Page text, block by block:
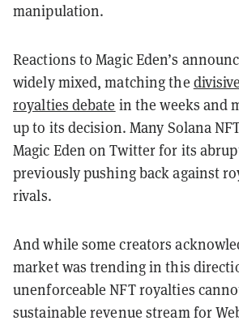
manipulation.
Reactions to Magic Eden’s
widely mixed, matching the
royalties debate in the weeks and
up to its decision. Many Solana
Magic Eden on Twitter for its
previously pushing back against
rivals.
And while some creators
market was trending in this
unenforceable NFT royalties
sustainable revenue stream for